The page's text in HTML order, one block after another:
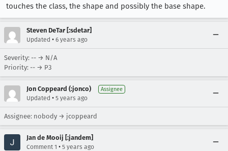
touches the class, the shape and possibly the base shape.
Steven DeTar [:sdetar]
Updated • 6 years ago
Severity: -- → N/A
Priority: -- → P3
Jon Coppeard (:jonco) Assignee
Updated • 5 years ago
Assignee: nobody → jcoppeard
Jan de Mooij [:jandem]
Comment 1 • 5 years ago